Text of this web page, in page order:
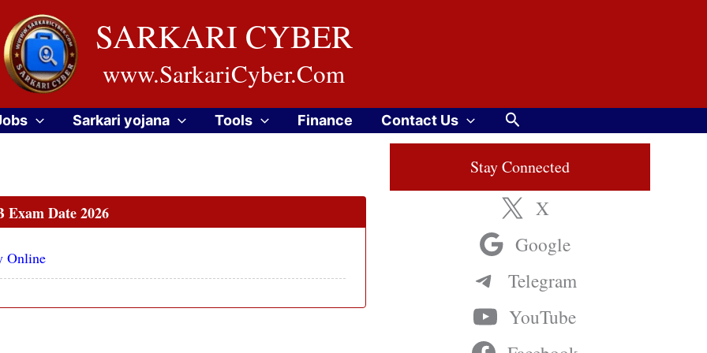
SARKARI CYBER
www.SarkariCyber.Com
Sarkari yojana Tools Finance Contact Us Search
Exam Date 2026
Online
Stay Connected
X
Google
Telegram
YouTube